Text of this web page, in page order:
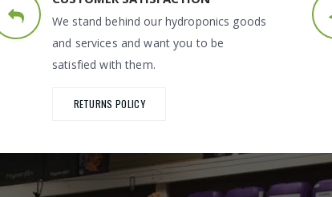
We stand behind our hydroponics goods
and services and want you to be
satisfied with them.
RETURNS POLICY